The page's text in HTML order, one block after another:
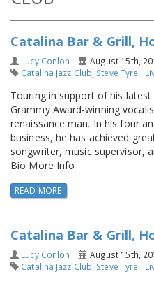
Catalina Bar & Grill,
Lucy Conlon
August 15th,
Catalina Jazz Club Steve Tyrell
Touring in support of his latest
Grammy Award-winning
renaissance man. In his four
business, he has achieved
songwriter, music supervisor,
Bio More Info
READ MORE
Catalina Bar & Grill,
Lucy Conlon
August 15th,
Catalina Jazz Club Steve Tyrell